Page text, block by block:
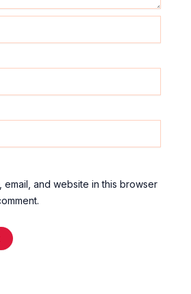
email, and website in this browser